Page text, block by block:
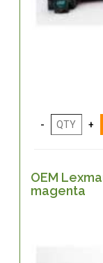
OEM
magenta